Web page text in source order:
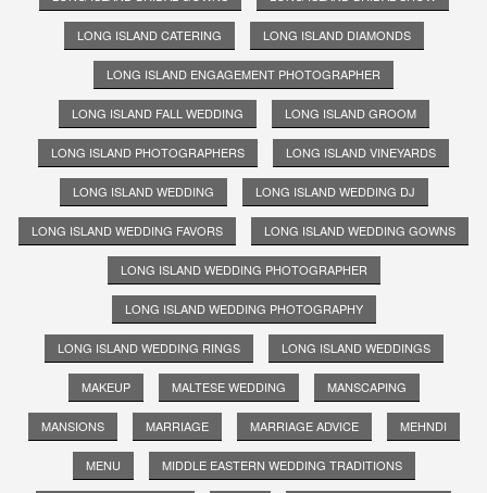
LONG ISLAND CATERING LONG ISLAND DIAMONDS
LONG ISLAND ENGAGEMENT PHOTOGRAPHER
LONG ISLAND FALL WEDDING LONG ISLAND GROOM
LONG ISLAND PHOTOGRAPHERS LONG ISLAND VINEYARDS
LONG ISLAND WEDDING LONG ISLAND WEDDING DJ
LONG ISLAND WEDDING FAVORS LONG ISLAND WEDDING GOWNS
LONG ISLAND WEDDING PHOTOGRAPHER
LONG ISLAND WEDDING PHOTOGRAPHY
LONG ISLAND WEDDING RINGS LONG ISLAND WEDDINGS
MAKEUP MALTESE WEDDING MANSCAPING
MANSIONS MARRIAGE MARRIAGE ADVICE MEHNDI
MENU MIDDLE EASTERN WEDDING TRADITIONS